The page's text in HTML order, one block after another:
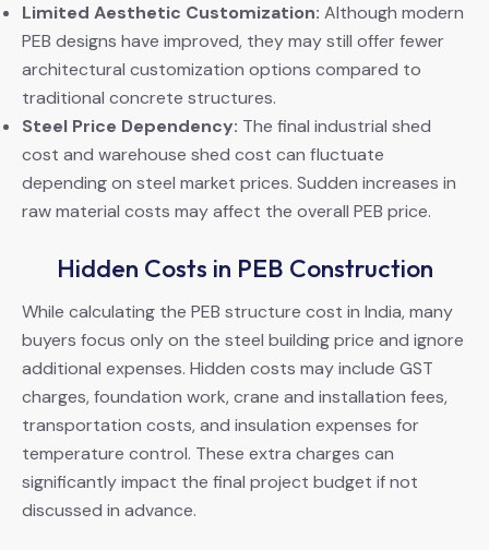
Limited Aesthetic Customization: Although modern
PEB designs have improved, they may still offer fewer
architectural customization options compared to
traditional concrete structures.
Steel Price Dependency: The final industrial shed
cost and warehouse shed cost can fluctuate
depending on steel market prices. Sudden increases in
raw material costs may affect the overall PEB price.
Hidden Costs in PEB Construction
While calculating the PEB structure cost in India, many
buyers focus only on the steel building price and ignore
additional expenses. Hidden costs may include GST
charges, foundation work, crane and installation fees,
transportation costs, and insulation expenses for
temperature control. These extra charges can
significantly impact the final project budget if not
discussed in advance.